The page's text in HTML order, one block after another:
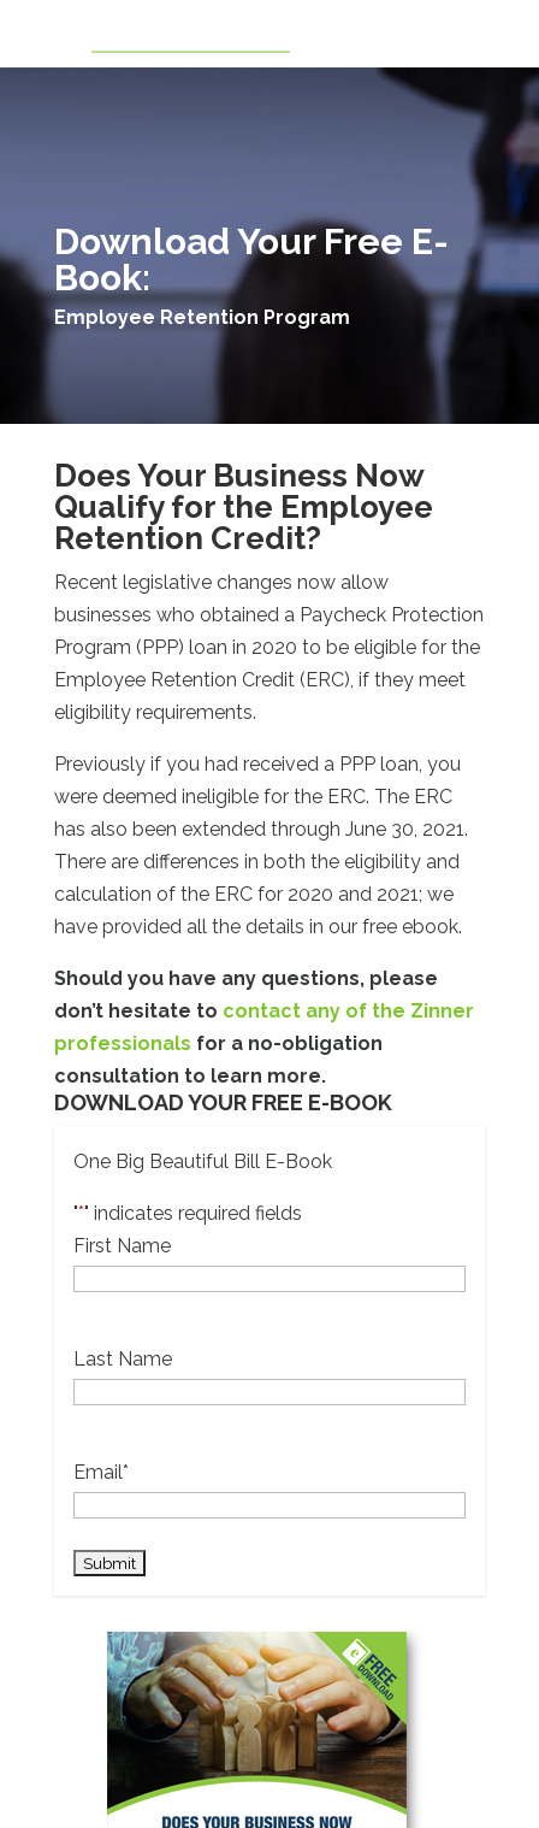
Download Your Free E-
Book:
Employee Retention Program
Does Your Business Now
Qualify for the Employee
Retention Credit?
Recent legislative changes now allow
businesses who obtained a Paycheck Protection
Program (PPP) loan in 2020 to be eligible for the
Employee Retention Credit (ERC), if they meet
eligibility requirements.
Previously if you had received a PPP loan, you
were deemed ineligible for the ERC. The ERC
has also been extended through June 30, 2021.
There are differences in both the eligibility and
calculation of the ERC for 2020 and 2021; we
have provided all the details in our free ebook.
Should you have any questions, please
don’t hesitate to contact any of the Zinner
professionals for a no-obligation
consultation to learn more.
DOWNLOAD YOUR FREE E-BOOK
One Big Beautiful Bill E-Book
"*" indicates required fields
First Name
Last Name
Email*